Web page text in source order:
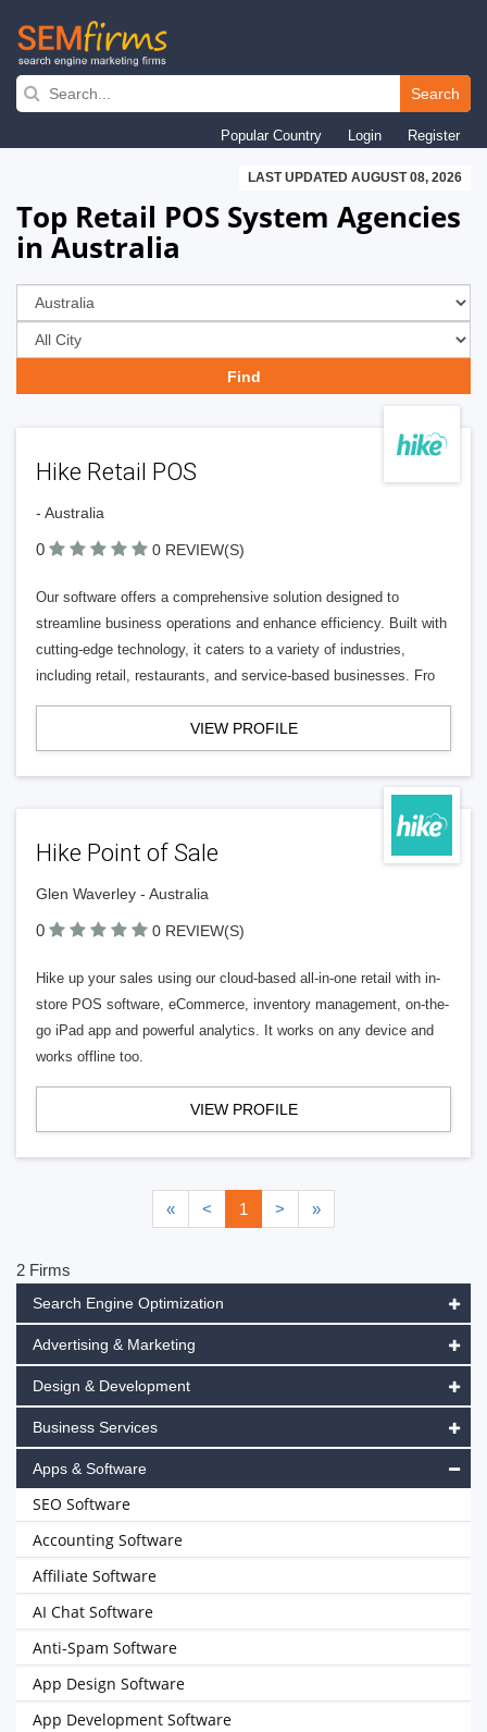
Skip
navigation
Search
Popular Country Login Register
LAST UPDATED AUGUST 08, 2026
Top Retail POS System Agencies
in Australia
Hike Retail POS
- Australia
0 0 REVIEW(S)
Our software offers a comprehensive solution designed to
streamline business operations and enhance efficiency. Built with
cutting-edge technology, it caters to a variety of industries,
including retail, restaurants, and service-based businesses. Fro
VIEW PROFILE
Hike Point of Sale
Glen Waverley - Australia
0 0 REVIEW(S)
Hike up your sales using our cloud-based all-in-one retail with in-
store POS software, eCommerce, inventory management, on-the-
go iPad app and powerful analytics. It works on any device and
works offline too.
VIEW PROFILE
« < 1 > »
2 Firms
Search Engine Optimization
Advertising & Marketing
Design & Development
Business Services
Apps & Software
SEO Software
Accounting Software
Affiliate Software
AI Chat Software
Anti-Spam Software
App Design Software
App Development Software